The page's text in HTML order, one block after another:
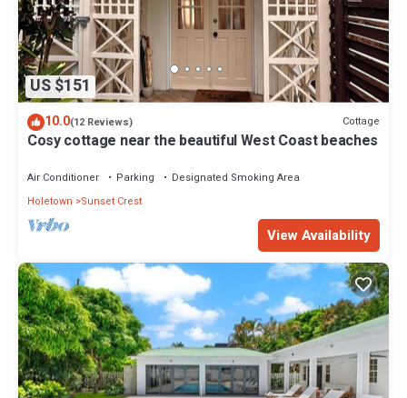
US $151
10.0(12 Reviews) Cottage
Cosy cottage near the beautiful West Coast beaches
Air Conditioner Parking
Designated Smoking Area
Holetown
Sunset Crest
View Availability